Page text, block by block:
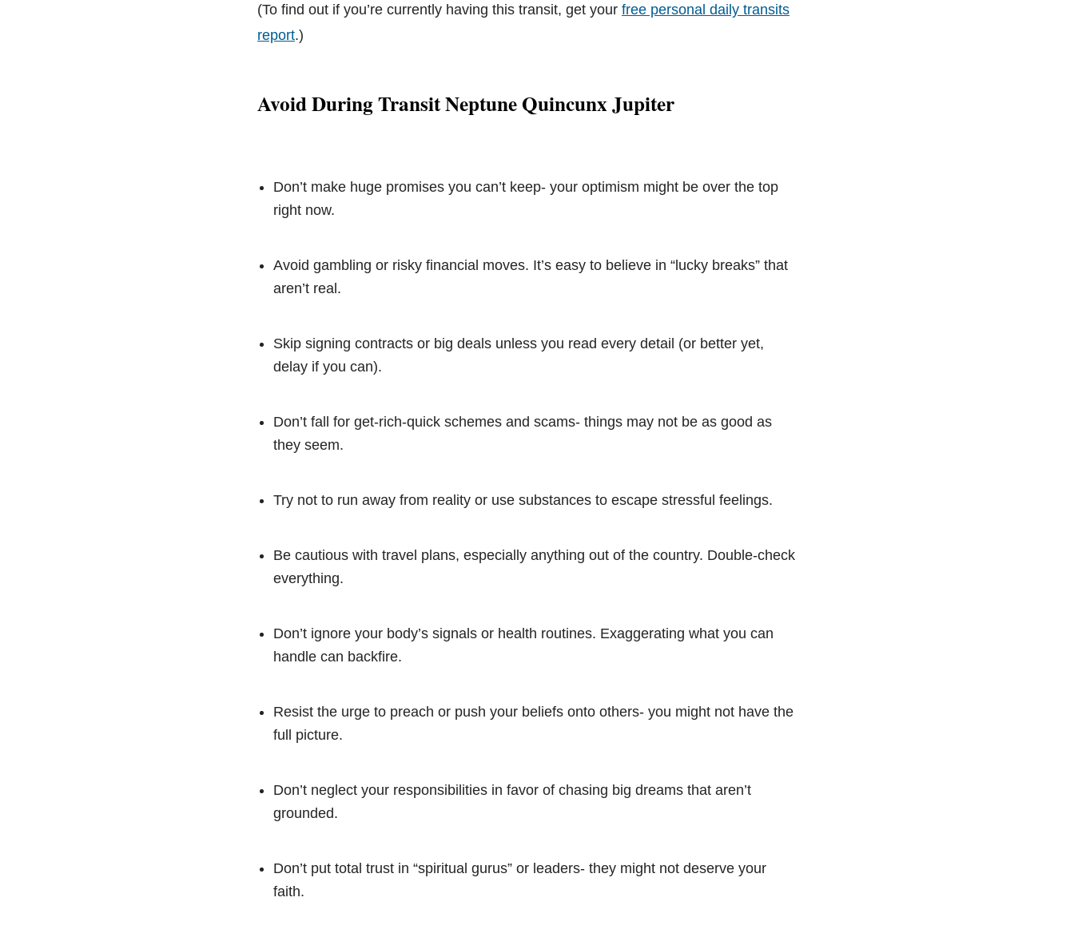
(To find out if you’re currently having this transit, get your free personal daily transits
report.)
Avoid During Transit Neptune Quincunx Jupiter
Don’t make huge promises you can’t keep- your optimism might be over the top
right now.
Avoid gambling or risky financial moves. It’s easy to believe in “lucky breaks” that
aren’t real.
Skip signing contracts or big deals unless you read every detail (or better yet,
delay if you can).
Don’t fall for get-rich-quick schemes and scams- things may not be as good as
they seem.
Try not to run away from reality or use substances to escape stressful feelings.
Be cautious with travel plans, especially anything out of the country. Double-check
everything.
Don’t ignore your body’s signals or health routines. Exaggerating what you can
handle can backfire.
Resist the urge to preach or push your beliefs onto others- you might not have the
full picture.
Don’t neglect your responsibilities in favor of chasing big dreams that aren’t
grounded.
Don’t put total trust in “spiritual gurus” or leaders- they might not deserve your
faith.